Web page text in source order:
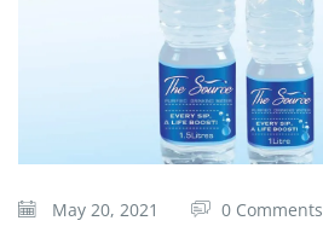
May 20, 2021 0 Comments